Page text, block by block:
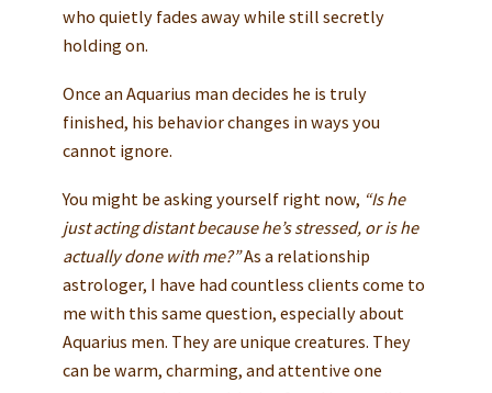
who quietly fades away while still secretly
holding on.
Once an Aquarius man decides he is truly
finished, his behavior changes in ways you
cannot ignore.
You might be asking yourself right now, “Is he
just acting distant because he’s stressed, or is he
actually done with me?”As a relationship
astrologer, I have had countless clients come to
me with this same question, especially about
Aquarius men. They are unique creatures. They
can be warm, charming, and attentive one